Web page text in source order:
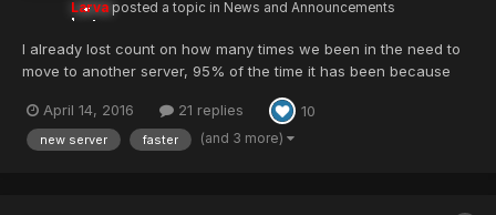
Larva posted a topic in News and Announcements
I already lost count on how many times we been in the need to
move to another server, 95% of the time it has been because
the case XD . We have migrate to a better bigger newer faster
Dedicate server. The bandwidth also promess t...
April 14, 2016 21 replies 10
new server faster (and 3 more)